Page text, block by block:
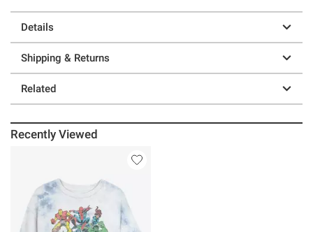
Details
Shipping & Returns
Related
Recently Viewed